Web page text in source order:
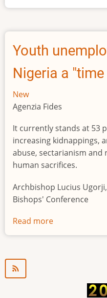
The
size
Africa
Youth
Nigeria a
New
Agenzia Fides
It currently stands at 53
increasing kidnappings,
abuse, sectarianism
human sacrifices.
Archbishop Lucius
Bishops' Conference
Read more
Youth